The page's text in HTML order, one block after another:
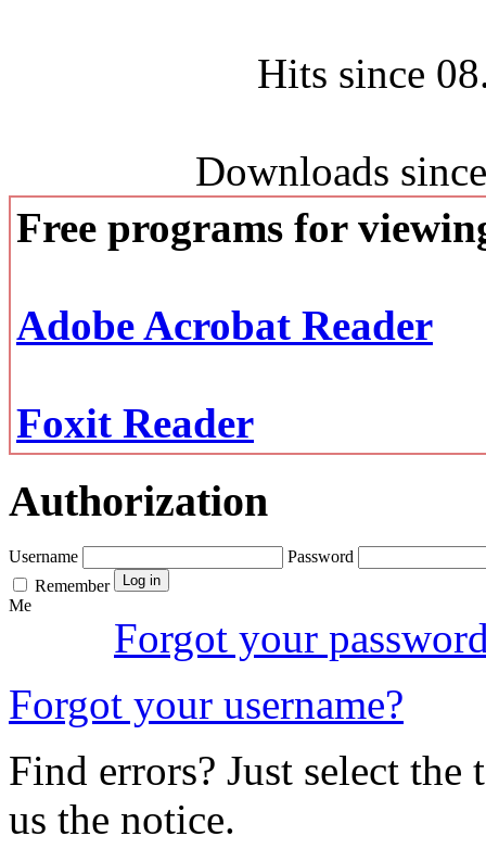
Hits since
Downloads
Free programs for
Adobe Acrobat Reader
Foxit Reader
Authorization
Username
Password
Remember
Me
Forgot your
Forgot your username?
Find errors? Just select
us the notice.